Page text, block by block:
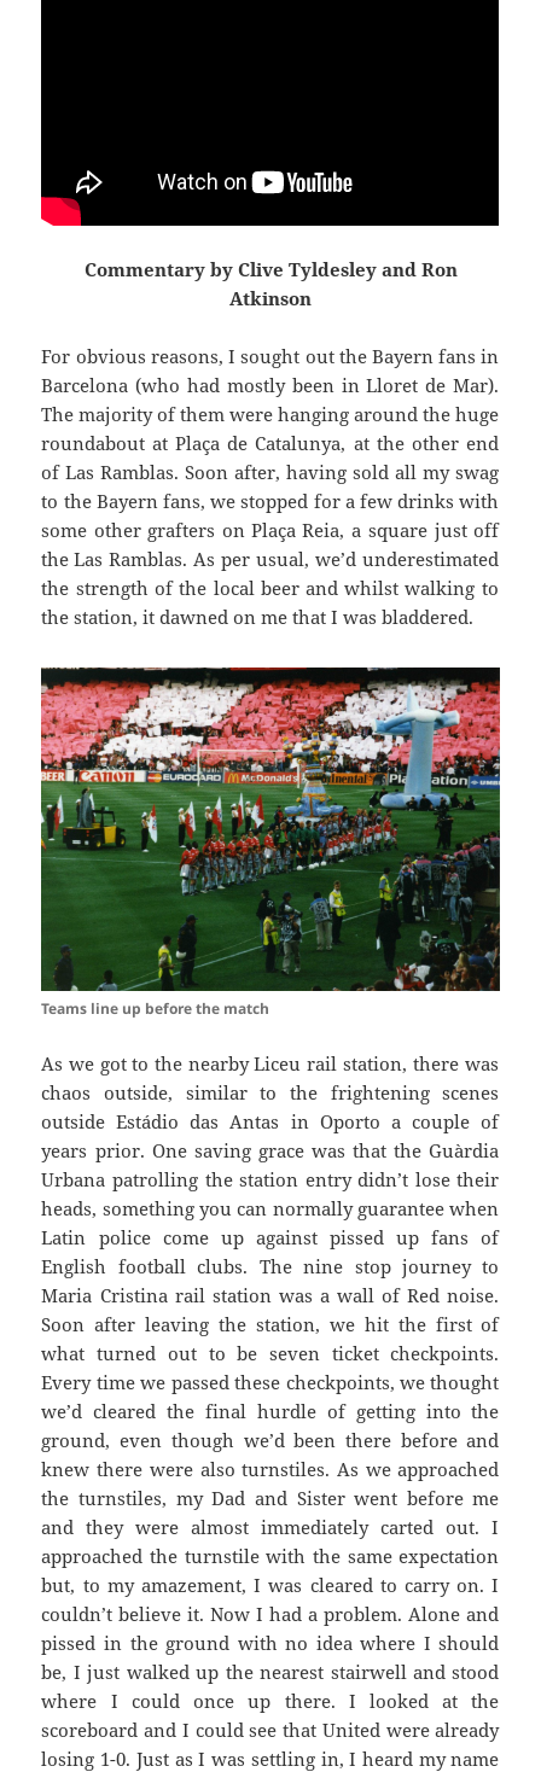
Commentary by Clive Tyldesley and Ron
Atkinson
For obvious reasons, I sought out the Bayern fans in
Barcelona (who had mostly been inLloret de Mar).
The majority of them were hanging around the huge
roundabout atPlaça deCatalunya, at the other end
of LasRamblas. Soon after, having sold all my swag
to the Bayern fans, we stopped for a few drinks with
some other grafters onPlaça Reia, a square just off
theLasRamblas. As per usual, we’d underestimated
the strength of the local beer andwhilst walking to
the station, it dawned on me that I wasbladdered.
Teams line up before the match
As we got to the nearbyLiceu rail station, there was
chaos outside, similar to the frightening scenes
outsideEstádio das Antas in Oporto a couple of
years prior. One saving grace was that theGuàrdia
Urbana patrolling the station entry didn’t lose their
heads, something you can normally guarantee when
Latin police come up against pissed up fans of
English football clubs. The nine stop journey to
Maria Cristina rail station was a wall of Red noise.
Soon after leaving the station, we hit the first of
what turned out to be seven ticket checkpoints.
Every time we passed these checkpoints, we thought
we’d cleared the final hurdle of getting into the
ground, even though we’d been there before and
knew there were also turnstiles. As we approached
the turnstiles, my Dad and Sister went before me
and they were almost immediately carted out. I
approached the turnstile with the same expectation
but, to my amazement, I was cleared to carry on. I
couldn’t believeit. Now I had a problem. Alone and
pissed in the ground with no idea where I should
be, I just walked up the nearest stairwell and stood
where I could once up there. I looked at the
scoreboard and I could see that United were already
losing 1-0. Just as I was settling in, I heard my name